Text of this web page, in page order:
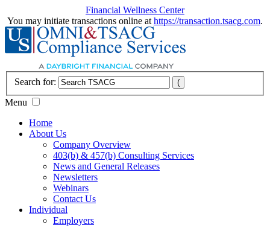
Financial Wellness Center
You may initiate transactions online at https://transaction.tsacg.com.
Search for:
Menu
Home
About Us
Company Overview
403(b) & 457(b) Consulting Services
News and General Releases
Newsletters
Webinars
Contact Us
Individual
Employers